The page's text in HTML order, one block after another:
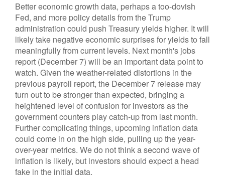
Better economic growth data, perhaps a too-dovish
Fed, and more policy details from the Trump
administration could push Treasury yields higher. It will
likely take negative economic surprises for yields to fall
meaningfully from current levels. Next month's jobs
report (December 7) will be an important data point to
watch. Given the weather-related distortions in the
previous payroll report, the December 7 release may
turn out to be stronger than expected, bringing a
heightened level of confusion for investors as the
government counters play catch-up from last month.
Further complicating things, upcoming inflation data
could come in on the high side, pulling up the year-
over-year metrics. We do not think a second wave of
inflation is likely, but investors should expect a head
fake in the initial data.